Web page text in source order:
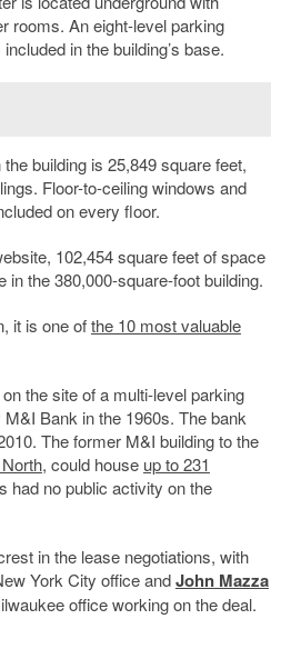
rooms. An eight-level parking
in the building’s base.
building is 25,849 square feet,
Floor-to-ceiling windows and
on every floor.
102,454 square feet of space
in the 380,000-square-foot building.
it is one ofthe 10 most valuable
the site of a multi-level parking
Bank in the 1960s. The bank
The former M&I building to the
, could house up to 231
had no public activity on the
in the lease negotiations, with
York City office andJohn Mazza
office working on the deal.